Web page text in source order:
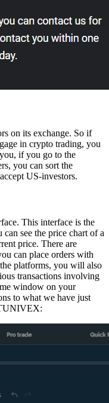
on its exchange. So if
in crypto trading, you
if you go to the
you can sort the
US-investors.
This interface is the
can see the price chart of a
price. There are
can place orders with
platforms, you will also
transactions involving
window on your
to what we have just